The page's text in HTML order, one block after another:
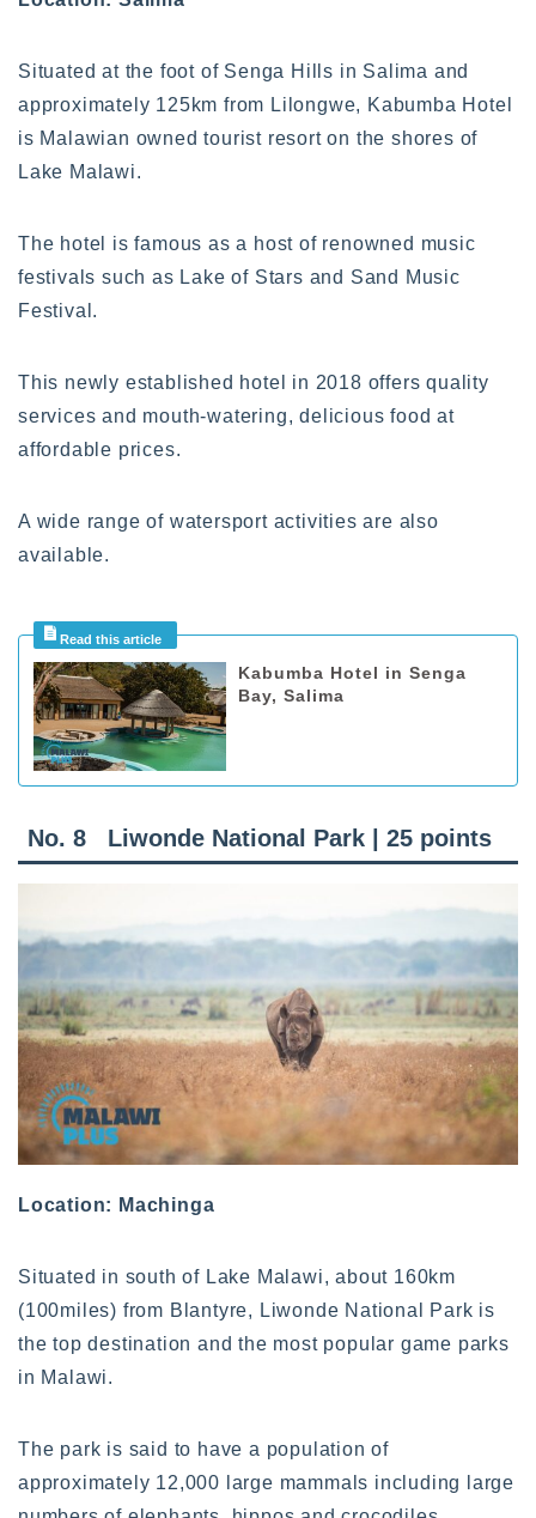
Situated at the foot of Senga Hills in Salima and
approximately 125km from Lilongwe, Kabumba Hotel
is Malawian owned tourist resort on the shores of
Lake Malawi.
The hotel is famous as a host of renowned music
festivals such as Lake of Stars and Sand Music
Festival.
This newly established hotel in 2018 offers quality
services and mouth-watering, delicious food at
affordable prices.
A wide range of watersport activities are also
available.
Kabumba Hotel in Senga
Bay, Salima
No. 8 Liwonde National Park | 25 points
Location: Machinga
Situated in south of Lake Malawi, about 160km
(100miles) from Blantyre, Liwonde National Park is
the top destination and the most popular game parks
in Malawi.
The park is said to have a population of
approximately 12,000 large mammals including large